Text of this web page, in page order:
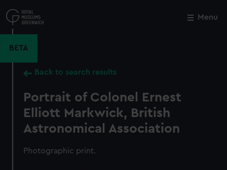
to
main
Menu
BETA
Back to search results
Portrait of Colonel Ernest
Elliott Markwick, British
Astronomical Association
Photographic print.
Close